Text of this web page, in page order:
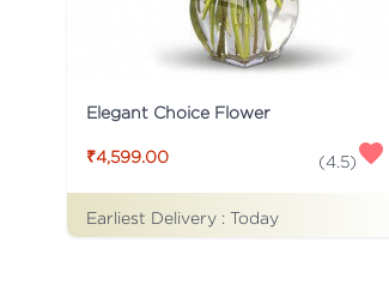
Elegant Choice Flower
₹4,599.00 (4.5)
Earliest Delivery : Today